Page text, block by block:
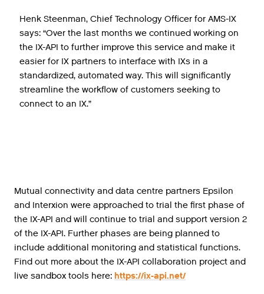
Henk Steenman, Chief Technology Officer for AMS-IX
says: “Over the last months we continued working on
the IX-API to further improve this service and make it
easier for IX partners to interface with IXs in a
standardized, automated way. This will significantly
streamline the workflow of customers seeking to
connect to an IX.”
Mutual connectivity and data centre partners Epsilon
and Interxion were approached to trial the first phase of
the IX-API and will continue to trial and support version 2
of the IX-API. Further phases are being planned to
include additional monitoring and statistical functions.
Find out more about the IX-API collaboration project and
live sandbox tools here: https://ix-api.net/